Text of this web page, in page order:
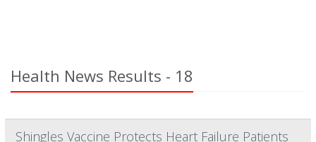
Health News Results - 18
Shingles Vaccine Protects Heart Failure Patients